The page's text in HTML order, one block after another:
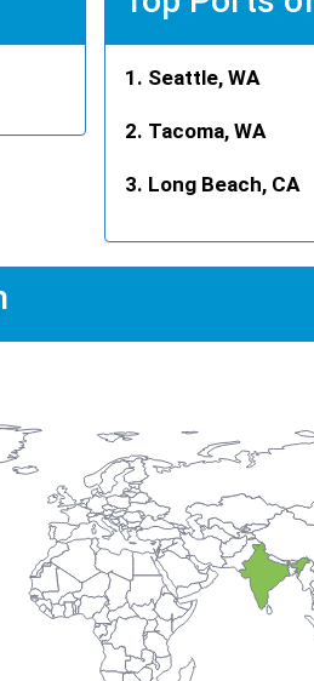
Seattle, WA
Tacoma, WA
Long Beach, CA